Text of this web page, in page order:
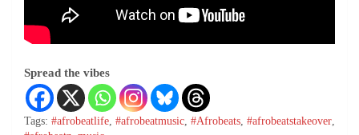
Spread the vibes
Tags: #afrobeatlife, #afrobeatmusic, #Afrobeats, #afrobeatstakeover,